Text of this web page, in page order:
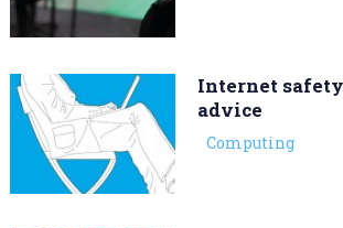
Internet
advice
Computing